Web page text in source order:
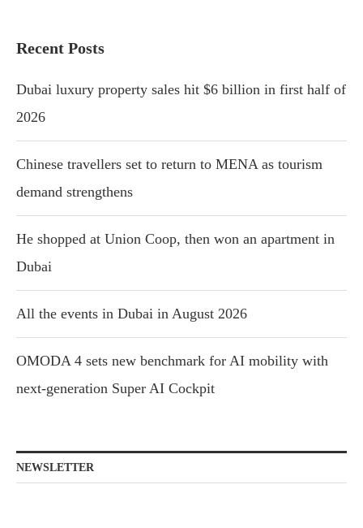
Recent Posts
Dubai luxury property sales hit $6 billion in first half of
2026
Chinese travellers set to return to MENA as tourism
demand strengthens
He shopped at Union Coop, then won an apartment in
Dubai
All the events in Dubai in August 2026
OMODA 4 sets new benchmark for AI mobility with
next-generation Super AI Cockpit
NEWSLETTER